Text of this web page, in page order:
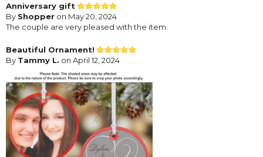
Anniversary gift
By Shopper on May 20, 2024
The couple are very pleased with the item.
Beautiful Ornament!
By Tammy L. on April 12, 2024